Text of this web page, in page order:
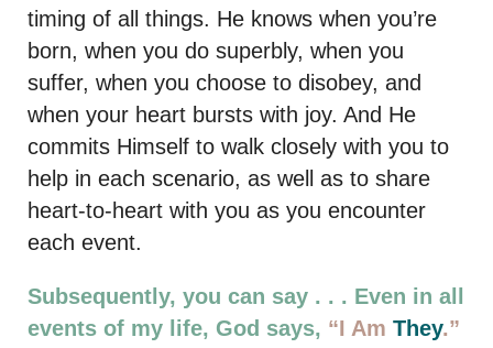
timing of all things. He knows when you’re
born, when you do superbly, when you
suffer, when you choose to disobey, and
when your heart bursts with joy. And He
commits Himself to walk closely with you to
help in each scenario, as well as to share
heart-to-heart with you as you encounter
each event.
Subsequently, you can say . . . Even in all
events of my life, God says, “I Am They.”